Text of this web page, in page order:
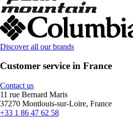
Discover all our brands
Customer service in France
Contact us
11 rue Bernard Maris
37270 Montlouis-sur-Loire, France
+33 1 86 47 62 58